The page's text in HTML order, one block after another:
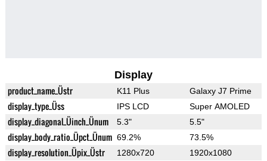
Display
product_name_Üstr K11 Plus Galaxy J7 Prime
display_type_Üss IPS LCD Super AMOLED
display_diagonal_Üinch_Ünum 5.3" 5.5"
display_body_ratio_Üpct_Ünum 69.2% 73.5%
display_resolution_Üpix_Üstr 1280x720 1920x1080